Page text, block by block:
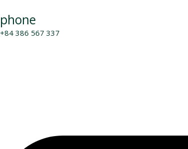
phone
+84 386 567 337